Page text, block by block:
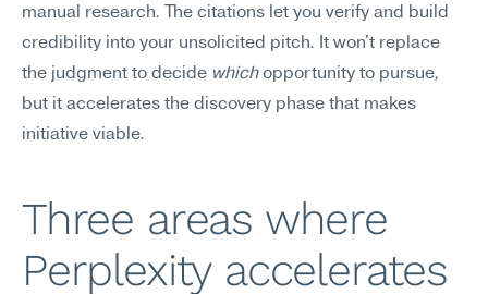
manual research. The citations let you verify and build
credibility into your unsolicited pitch. It won't replace
the judgment to decide which opportunity to pursue,
but it accelerates the discovery phase that makes
initiative viable.
Three areas where
Perplexity accelerates